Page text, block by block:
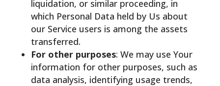
liquidation, or similar proceeding, in
which Personal Data held by Us about
our Service users is among the assets
transferred.
For other purposes: We may use Your
information for other purposes, such as
data analysis, identifying usage trends,